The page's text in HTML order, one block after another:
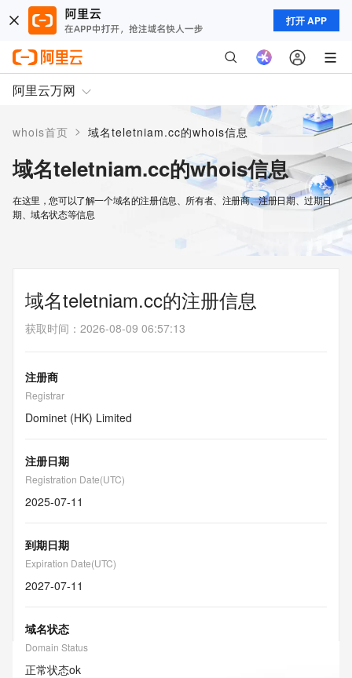
打开 APP
阿里云万网
whois首页 > 域名teletniam.cc的whois信息
域名teletniam.cc的whois信息
在这里，您可以了解一个域名的注册信息、所有者、注册商、注册日期、过期日
期、域名状态等信息
域名teletniam.cc的注册信息
获取时间 ： 2026-08-09 06:57:13
注册商
Registrar
Dominet (HK) Limited
注册日期
Registration Date(UTC)
2025-07-11
到期日期
Expiration Date(UTC)
2027-07-11
域名状态
Domain Status
正常状态ok